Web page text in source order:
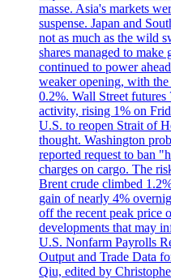
masse. Asia's markets
suspense. Japan and
not as much as the wild
shares managed to make
continued to power
weaker opening, with
0.2%. Wall Street
activity, rising 1% on
U.S. to reopen Strait of
thought. Washington
reported request to ban
charges on cargo. The
Brent crude climbed
gain of nearly 4%
off the recent peak price
developments that may
U.S. Nonfarm Payrolls
Output and Trade Data
Qiu, edited by